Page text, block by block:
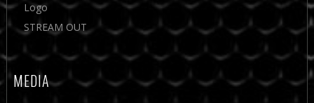
Logo
STREAM OUT
MEDIA